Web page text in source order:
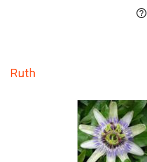

Ruth